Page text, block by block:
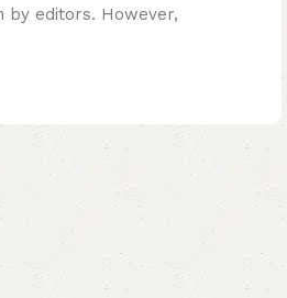
by editors. However,